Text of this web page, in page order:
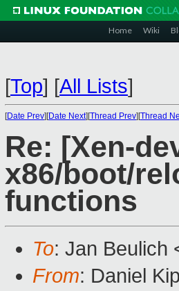
Home Wiki
[Top] [All Lists]
[Date Prev][Date Next][Thread Prev][Thread
Re: [Xen-
x86/boot/
functions
To: Jan Beulich
From: Daniel